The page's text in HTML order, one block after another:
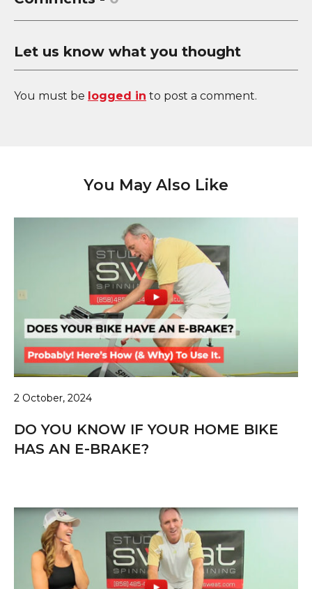
Let us know what you thought
You must be logged in to post a comment.
You May Also Like
2 October, 2024
DO YOU KNOW IF YOUR HOME BIKE
HAS AN E-BRAKE?